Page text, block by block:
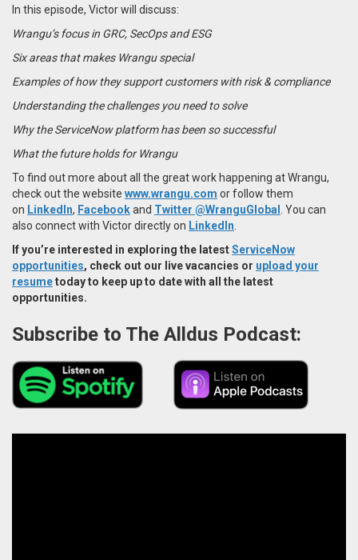
In this episode, Victor will discuss:
Wrangu’s focus in GRC, SecOps and ESG
Six areas that makes Wrangu special
Examples of how they support customers with risk & compliance
Understanding the challenges you need to solve
Why the ServiceNow platform has been so successful
What the future holds for Wrangu
To find out more about all the great work happening at Wrangu,
check out the website www.wrangu.com or follow them
on LinkedIn, Facebookand Twitter @WranguGlobal
. You can
also connect with Victor directly on LinkedIn
If you’re interested in exploring the latestServiceNow
opportunities, check out our live vacancies or upload your
resumetoday to keep up to date with all the latest
opportunities.
Subscribe to The Alldus Podcast: